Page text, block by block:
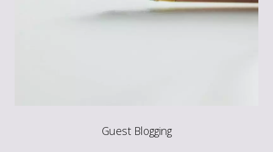
Guest Blogging